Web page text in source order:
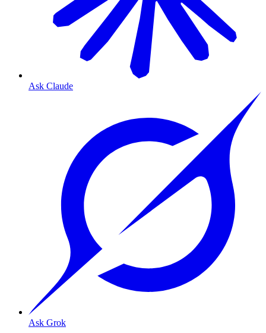
Ask Claude
Ask Grok